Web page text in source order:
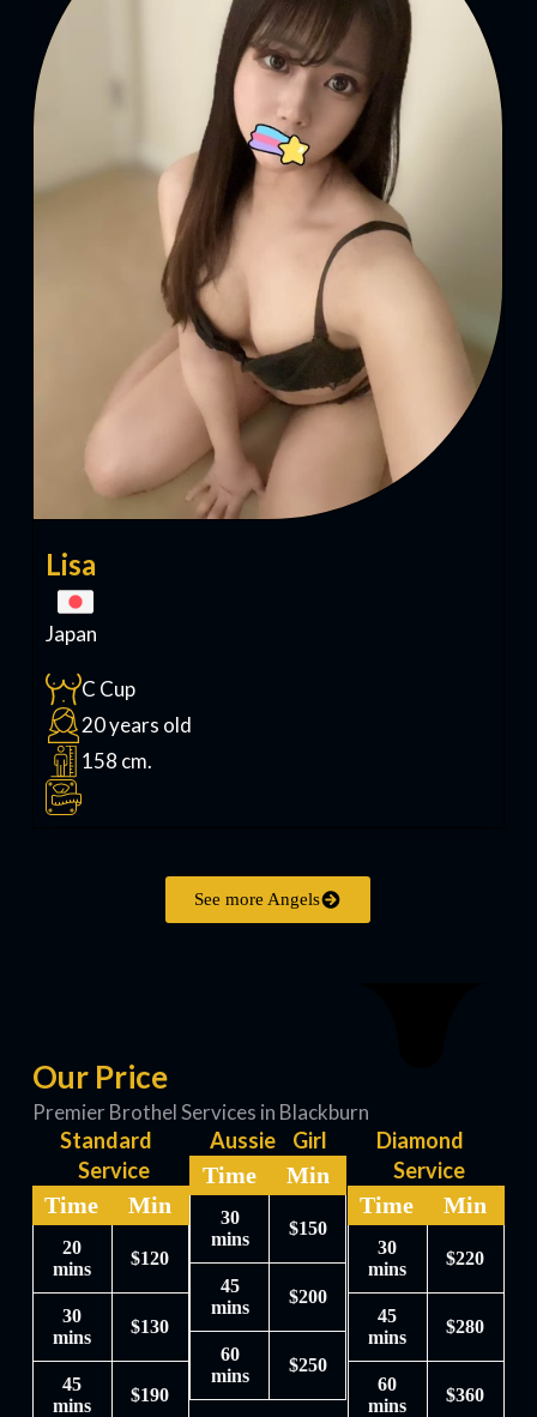
Lisa
Japan
C Cup
20 years old
158 cm.
See more Angels
Our Price
Premier Brothel Services in Blackburn
Standard
Service
Time
Min
20
mins
$120
30
mins
$130
45
mins
$190
Aussie
Girl
Time
Min
30
mins
$150
45
mins
$200
60
mins
$250
Diamond
Service
Time
Min
30
mins
$220
45
mins
$280
60
mins
$360